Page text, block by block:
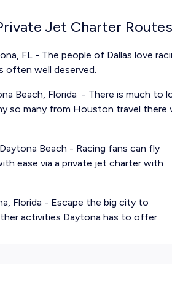
Jet Charter Routes
FL - The people of Dallas love
often well deserved.
Beach, Florida - There is much to
so many from Houston travel there
Beach - Racing fans can fly
ease via a private jet charter with
Florida - Escape the big city to
activities Daytona has to offer.